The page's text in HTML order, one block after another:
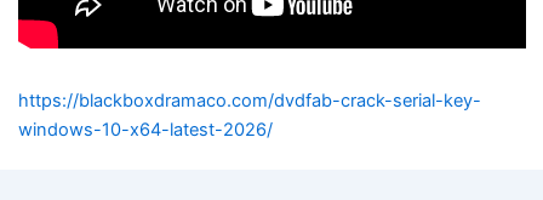
https://blackboxdramaco.com/dvdfab-crack-serial-key-
windows-10-x64-latest-2026/